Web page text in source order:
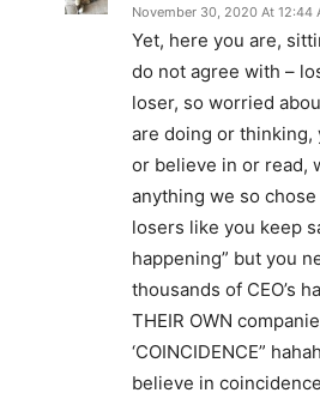
November 30, 2020 At 12:44
Yet, here you are,
do not agree with –
loser, so worried
are doing or
or believe in or read,
anything we so
losers like you keep
happening” but you
thousands of CEO’s
THEIR OWN
‘COINCIDENCE”
believe in